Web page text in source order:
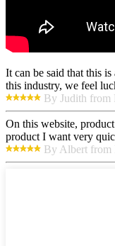
It can be said that this
this industry, we feel
By Judith from
On this website,
product I want very
By Albert from